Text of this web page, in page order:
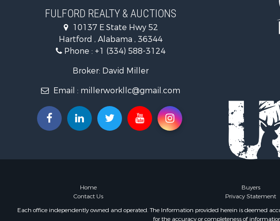
Riverfront Property for Sale
Investment & Income for
Home in Town for Sale
Investment & Income for
Lakefront Property for
Military for Sale
Fishing for Sale
Recreational Property for
Timberland Property for
Equine Property for Sale
FULFORD REALTY & AUCTIONS
10137 E State Hwy 52
Hartford , Alabama , 36344
Phone : +1 (334) 588-3124
Broker: David Miller
Email : millerworkllc@gmail.com
Home Buyers
Contact Us
Privacy Statement
Each office independently owned and operated. The Information provided herein is deemed
for the accuracy or completeness of